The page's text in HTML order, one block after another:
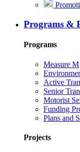
Programs &
Programs
Measure M
Active
Senior
Motorist
Funding
Plans and
Projects